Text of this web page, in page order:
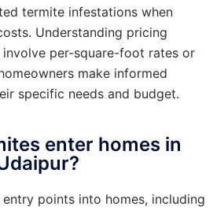
termite infestations when
Understanding pricing
per-square-foot rates or
make informed
specific needs and budget.
enter homes in
points into homes, including